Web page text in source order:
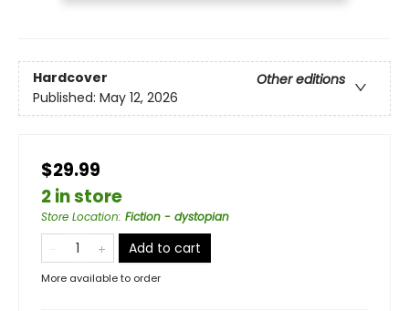
Hardcover
Other editions
Published: May 12, 2026
$29.99
2 in store
Store Location: Fiction - dystopian
Add to cart
More available to order